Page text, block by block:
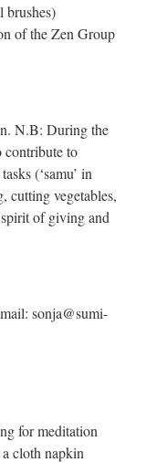
brushes)
of the Zen Group
N.B: During the
contribute to
(‘samu’ in
cutting vegetables,
of giving and
sonja@sumi-
for meditation
cloth napkin